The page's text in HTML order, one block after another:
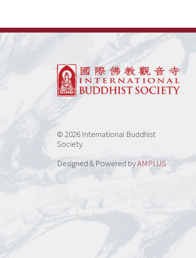
options
chosen
on
the
© 2026 International Buddhist
Society.
Designed & Powered byAMPLUS